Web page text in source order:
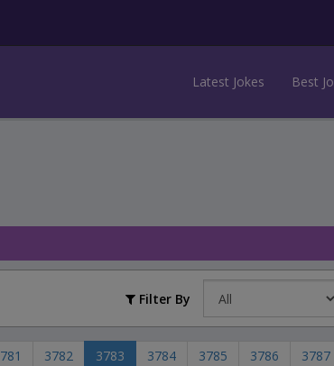
Latest Jokes Best
Filter By
3782 3783 3784 3785 3786
3787